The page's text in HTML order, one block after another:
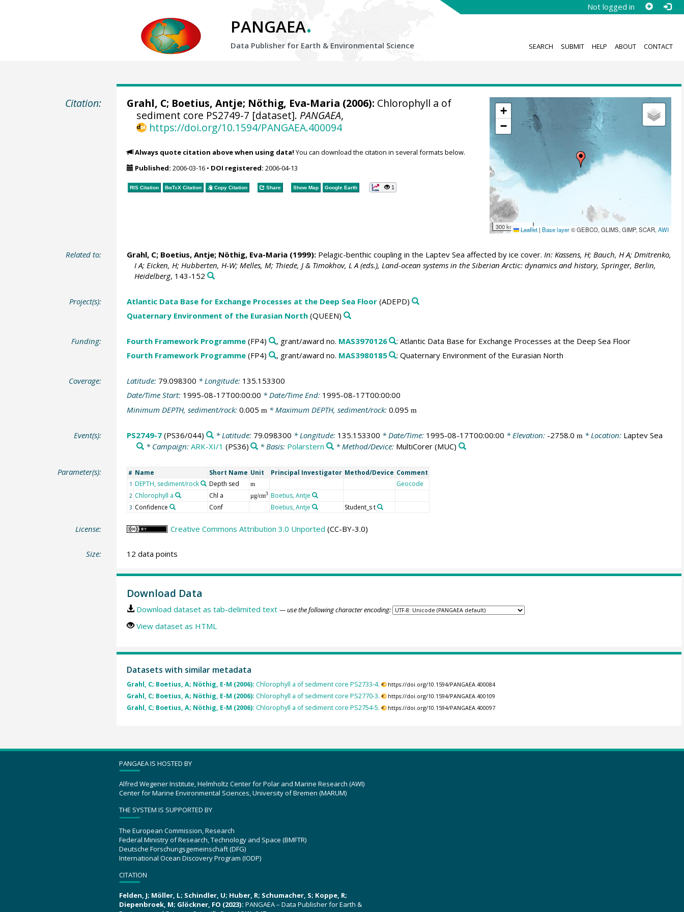
Not logged in
PANGAEA.
Data Publisher for Earth & Environmental Science SEARCH SUBMIT HELP ABOUT CONTACT
Citation:
+
−
300 km Leaflet | Base layer© GEBCO, GLIMS, GIMP, SCAR,AWI
Grahl, C; Boetius, Antje; Nöthig, Eva-Maria (2006): Chlorophyll a of
sediment core PS2749-7 [dataset]. PANGAEA,
https://doi.org/10.1594/PANGAEA.400094
Always quote citation above when using data! You can download the citation in several formats below.
Published: 2006-03-16• DOI registered: 2006-04-13
RIS Citation BibTeXCitation Copy Citation Share Show Map Google Earth 1
Related to: Grahl, C; Boetius, Antje; Nöthig, Eva-Maria(1999):Pelagic-benthic coupling in the Laptev Sea affected by ice cover. In: Kassens, H; Bauch, H A; Dmitrenko,
I A; Eicken, H; Hubberten, H-W; Melles, M; Thiede, J & Timokhov, L A (eds.), Land-ocean systems in the Siberian Arctic: dynamics and history, Springer, Berlin,
Heidelberg, 143-152
Project(s): Atlantic Data Base for Exchange Processes at the Deep Sea Floor(ADEPD)
Quaternary Environment of the Eurasian North(QUEEN)
Funding: Fourth Framework Programme(FP4) , grant/award no. MAS3970126
: Atlantic Data Base for Exchange Processes at the Deep Sea Floor
Fourth Framework Programme(FP4) , grant/award no. MAS3980185 : Quaternary Environment of the Eurasian North
Coverage: Latitude: 79.098300 * Longitude: 135.153300
Date/Time Start: 1995-08-17T00:00:00 * Date/Time End: 1995-08-17T00:00:00
Minimum DEPTH, sediment/rock: 0.005 m * Maximum DEPTH, sediment/rock: 0.095 m
Event(s): PS2749-7(PS36/044) * Latitude: 79.098300 * Longitude: 135.153300 * Date/Time: 1995-08-17T00:00:00 * Elevation: -2758.0 m* Location: Laptev Sea
* Campaign: ARK-XI/1 (PS36) * Basis: Polarstern * Method/Device: MultiCorer (MUC)
Parameter(s): # Name Short Name Unit Principal Investigator Method/Device Comment
1 DEPTH, sediment/rock Depth sed m Geocode
2 Chlorophyll a Chl a µg/cm3 Boetius, Antje
3 Confidence Conf Boetius, Antje Student_s t
License: Creative Commons Attribution 3.0 Unported (CC-BY-3.0)
Size: 12 data points
Download Data
Download dataset as tab-delimited text — use the following character encoding:
View dataset as HTML
Datasets with similar metadata
Grahl, C; Boetius, A; Nöthig, E-M (2006): Chlorophyll a of sediment core PS2733-4. https://doi.org/10.1594/PANGAEA.400084
Grahl, C; Boetius, A; Nöthig, E-M (2006): Chlorophyll a of sediment core PS2770-3. https://doi.org/10.1594/PANGAEA.400109
Grahl, C; Boetius, A; Nöthig, E-M (2006): Chlorophyll a of sediment core PS2754-5. https://doi.org/10.1594/PANGAEA.400097
PANGAEA IS HOSTED BY
Alfred Wegener Institute, Helmholtz Center for Polar and Marine Research (AWI)
Center for Marine Environmental Sciences, University of Bremen (MARUM)
THE SYSTEM IS SUPPORTED BY
The European Commission, Research
Federal Ministry of Research, Technology and Space (BMFTR)
Deutsche Forschungsgemeinschaft (DFG)
International Ocean Discovery Program (IODP)
CITATION
Felden, J; Möller, L; Schindler, U; Huber, R; Schumacher, S; Koppe, R;
Diepenbroek, M; Glöckner, FO (2023): PANGAEA – Data Publisher for Earth &